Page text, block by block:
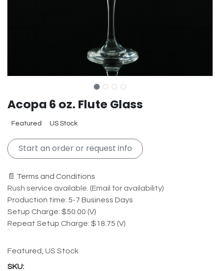
Acopa 6 oz. Flute Glass
Featured US Stock
Start an order or request info
📄 Terms and Conditions
Rush service available. (Email for availability)
Production time: 5-7 Business Days
Setup Charge: $50.00 (V)
Repeat Setup Charge: $18.75 (V)
Featured, US Stock